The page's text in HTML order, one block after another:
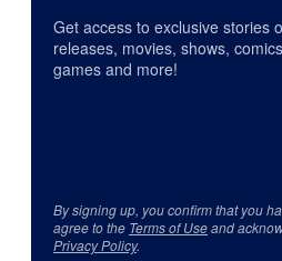
Get access to exclusive stories
releases, movies, shows,
games and more!
By signing up, you confirm that you
agree to the Terms of Useand
Privacy Policy.